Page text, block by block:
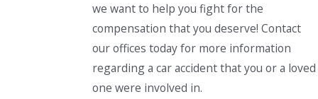
we want to help you fight for the
compensation that you deserve! Contact
our offices today for more information
regarding a car accident that you or a loved
one were involved in.